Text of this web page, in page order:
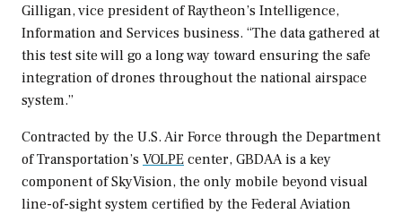
Gilligan, vice president of Raytheon’s Intelligence,
Information and Services business. “The data gathered at
this test site will go a long way toward ensuring the safe
integration of drones throughout the national airspace
system.”
Contracted by the U.S. Air Force through the Department
of Transportation’s VOLPE center, GBDAA is a key
component of SkyVision, the only mobile beyond visual
line-of-sight system certified by the Federal Aviation